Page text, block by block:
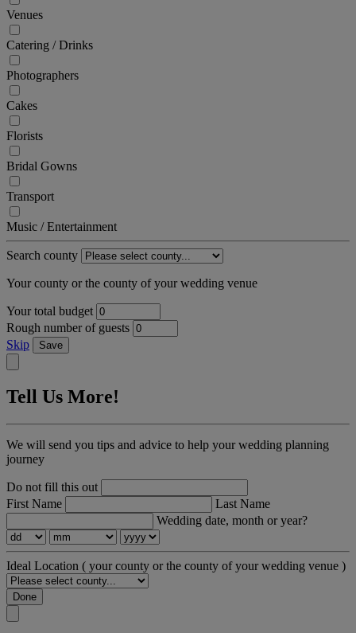
Venues
Catering / Drinks
Photographers
Cakes
Florists
Bridal Gowns
Transport
Music / Entertainment
Search county
Your county or the county of your wedding venue
Your total budget
Rough number of guests
Skip
Save
Tell Us More!
We will send you tips and advice to help your wedding planning
journey
Do not fill this out
First Name
Last Name
Wedding date, month or year?
Ideal Location ( your county or the county of your wedding venue )
Done